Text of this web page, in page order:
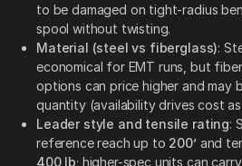
to be damaged on tight-radius
spool without twisting.
Material (steel vs fiberglass):
economical for EMT runs, but
options can price higher and may
quantity (availability drives cost
Leader style and tensile rating:
reference reach up to 200’and
400 lb; higher-spec units can